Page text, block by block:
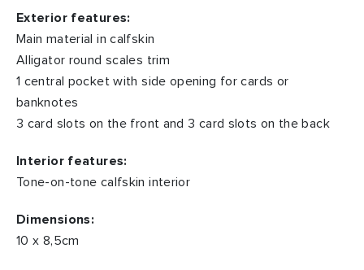
Exterior features:
Main material in calfskin
Alligator round scales trim
1 central pocket with side opening for cards or
banknotes
3 card slots on the front and 3 card slots on the back
Interior features:
Tone-on-tone calfskin interior
Dimensions:
10 x 8,5cm